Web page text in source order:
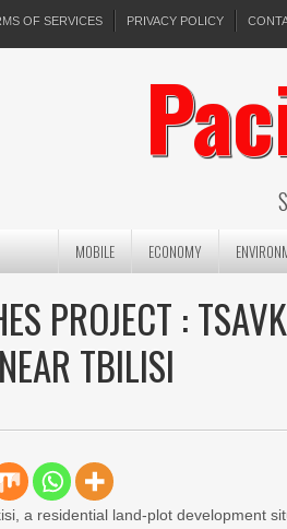
OF SERVICES PRIVACY POLICY
MOBILE ECONOMY
PROJECT :
TBILISI
a residential land-plot development